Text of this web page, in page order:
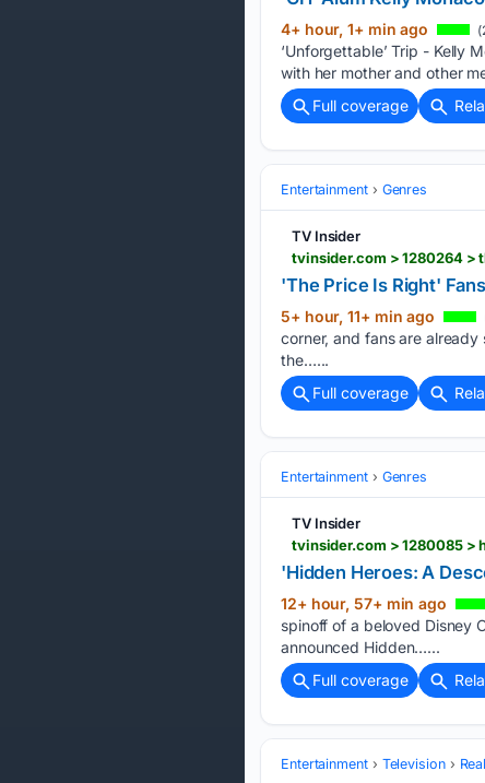
4+ hour, 1+ min ago
‘Unforgettable’ Trip - Kelly
with her mother and other
Full coverage
Entertainment Genres
TV Insider
tvinsider.com > 1280264
'The Price Is Right'
5+ hour, 11+ min ago
corner, and fans are
the…...
Full coverage
Entertainment Genres
TV Insider
tvinsider.com > 1280085
'Hidden Heroes: A
12+ hour, 57+ min ago
spinoff of a beloved Disney
announced Hidden…...
Full coverage
Entertainment Television